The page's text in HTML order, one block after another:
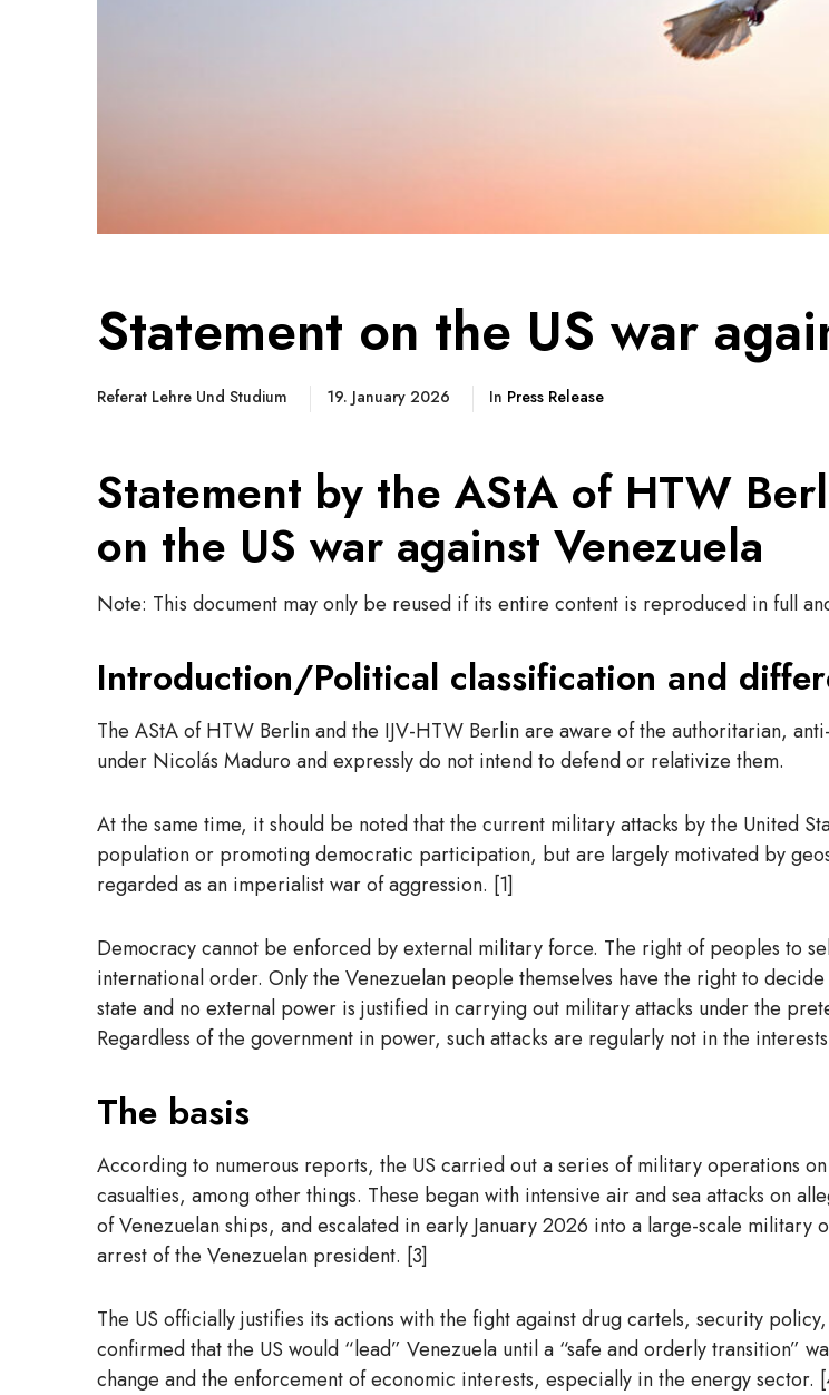
Statement on the US war
Referat Lehre Und Studium 19. January 2026 In Press Release
Statement by the AStA of HTW
on the US war against Venezuela
Note: This document may only be reused if its entire content is reproduced in full
Introduction/Political classification and
The AStA of HTW Berlin and the IJV-HTW Berlin are aware of the authoritarian,
under Nicolás Maduro and expressly do not intend to defend or relativize them.
At the same time, it should be noted that the current military attacks by the United
population or promoting democratic participation, but are largely motivated by
regarded as an imperialist war of aggression. [1]
Democracy cannot be enforced by external military force. The right of peoples to
international order. Only the Venezuelan people themselves have the right to
state and no external power is justified in carrying out military attacks under the
Regardless of the government in power, such attacks are regularly not in the
The basis
According to numerous reports, the US carried out a series of military operations
casualties, among other things. These began with intensive air and sea attacks on
of Venezuelan ships, and escalated in early January 2026 into a large-scale
arrest of the Venezuelan president. [3]
The US officially justifies its actions with the fight against drug cartels, security
confirmed that the US would “lead” Venezuela until a “safe and orderly transition”
change and the enforcement of economic interests, especially in the energy sector.